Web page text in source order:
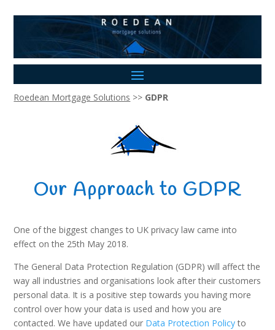
Roedean Mortgage Solutions >> GDPR
Our Approach to GDPR
One of the biggest changes to UK privacy law came into
effect on the 25th May 2018.
The General Data Protection Regulation (GDPR) will affect the
way all industries and organisations look after their customers
personal data. It is a positive step towards you having more
control over how your data is used and how you are
contacted. We have updated our Data Protection Policy to